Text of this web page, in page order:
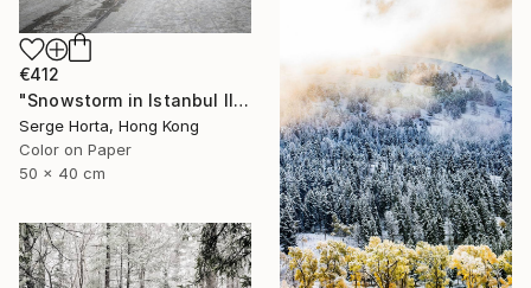
€412
"Snowstorm in Istanbul II - Signed Limited Edition" Photograph
Serge Horta, Hong Kong
Color on Paper
50 x 40 cm